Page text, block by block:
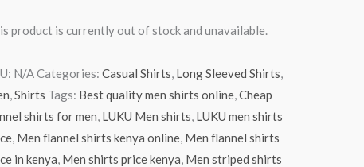
product is currently out of stock and unavailable.
N/A Categories: Casual Shirts Long Sleeved Shirts
Shirts Tags: Best quality men shirts online, Cheap
shirts for men LUKU Men shirts LUKU men shirts
, Men flannel shirts kenya online, Men flannel shirts
in kenya Men shirts price kenya Men striped shirts